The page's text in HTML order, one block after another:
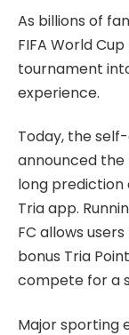
As billions of
FIFA World
tournament
experience.
Today, the
announced the
long
Tria app.
FC allows
bonus Tria
compete for a
Major sporting